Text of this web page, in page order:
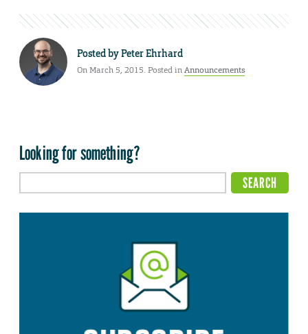
Posted byPeter Ehrhard
On March 5, 2015. Posted inAnnouncements
Looking for something?